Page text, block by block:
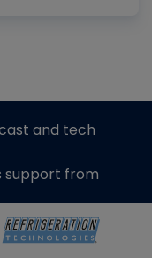
and tech
support from